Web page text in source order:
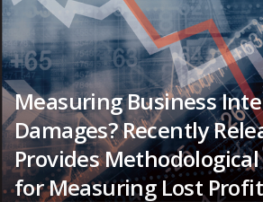
Measuring Business
Damages? Recently
Provides
for Measuring Lost